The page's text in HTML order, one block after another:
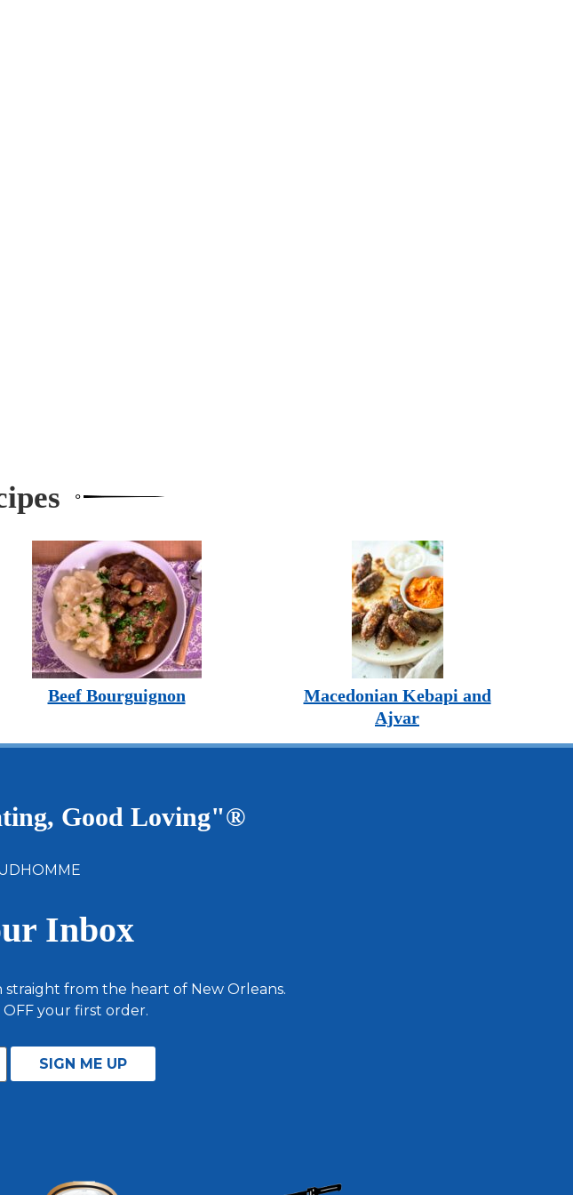
Beef Bourguignon
Macedonian Kebapi and
Ajvar
Good Loving"®
Inbox
straight from the heart of New Orleans.
your first order.